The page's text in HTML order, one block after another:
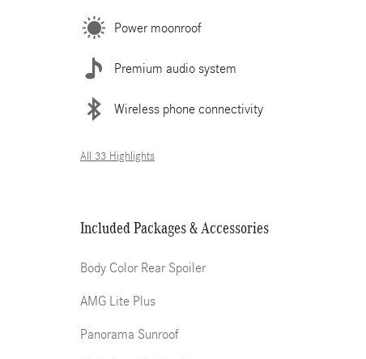
Power moonroof
Premium audio system
Wireless phone connectivity
All 33 Highlights
Included Packages & Accessories
Body Color Rear Spoiler
AMG Lite Plus
Panorama Sunroof